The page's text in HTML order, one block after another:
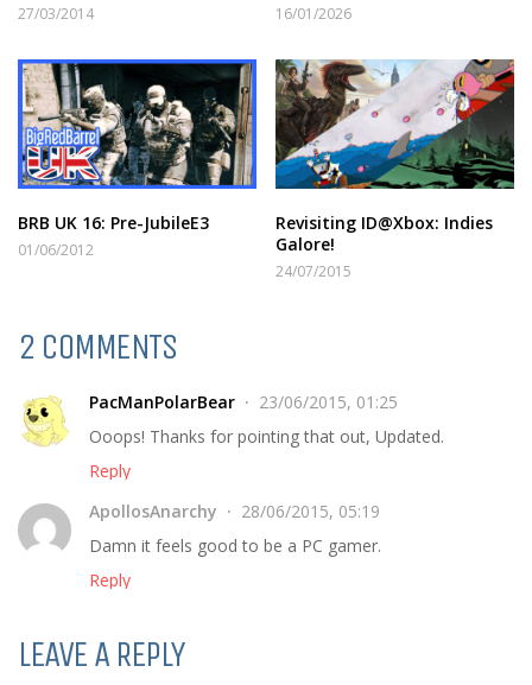
27/03/2014 16/01/2026
BRB UK 16: Pre-JubileE3
01/06/2012
Revisiting ID@Xbox: Indies
Galore!
24/07/2015
2 COMMENTS
PacManPolarBear
23/06/2015, 01:25
Ooops! Thanks for pointing that out, Updated.
Reply
ApollosAnarchy
28/06/2015, 05:19
Damn it feels good to be a PC gamer.
Reply
LEAVE A REPLY